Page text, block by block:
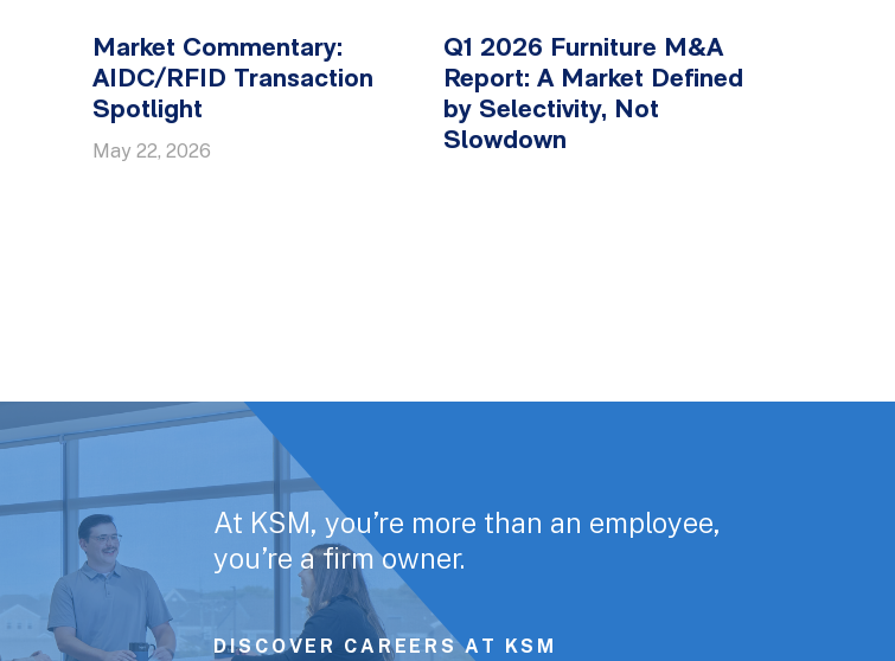
Market Commentary:
AIDC/RFID Transaction
Spotlight
May 22, 2026
Q1 2026 Furniture M&A
Report: A Market Defined
by Selectivity, Not
Slowdown
At KSM, you’re more than an employee,
you’re a firm owner.
DISCOVER CAREERS AT KSM